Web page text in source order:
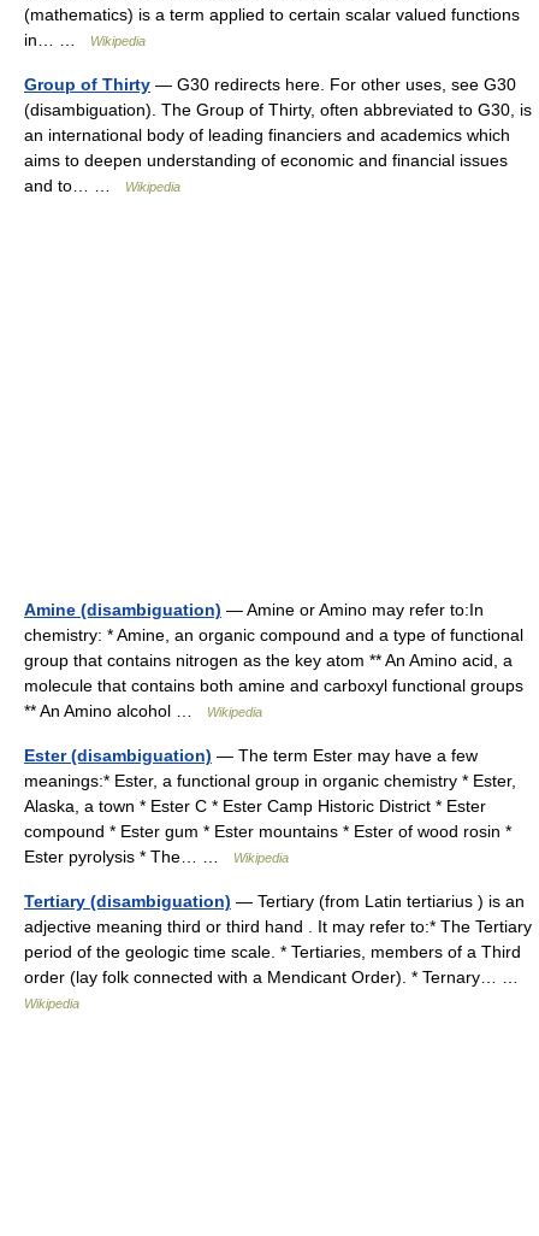
(mathematics) is a term applied to certain scalar valued functions
in… …
Wikipedia
Group of Thirty — G30 redirects here. For other uses, see G30
(disambiguation). The Group of Thirty, often abbreviated to G30, is
an international body of leading financiers and academics which
aims to deepen understanding of economic and financial issues
and to… …
Wikipedia
Amine (disambiguation) — Amine or Amino may refer to:In
chemistry: * Amine, an organic compound and a type of functional
group that contains nitrogen as the key atom ** An Amino acid, a
molecule that contains both amine and carboxyl functional groups
** An Amino alcohol …
Wikipedia
Ester (disambiguation) — The term Ester may have a few
meanings:* Ester, a functional group in organic chemistry * Ester,
Alaska, a town * Ester C * Ester Camp Historic District * Ester
compound * Ester gum * Ester mountains * Ester of wood rosin *
Ester pyrolysis * The… …
Wikipedia
Tertiary (disambiguation) — Tertiary (from Latin tertiarius ) is an
adjective meaning third or third hand . It may refer to:* The Tertiary
period of the geologic time scale. * Tertiaries, members of a Third
order (lay folk connected with a Mendicant Order). * Ternary… …
Wikipedia